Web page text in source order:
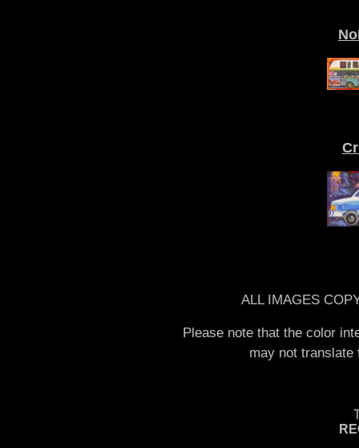
ALL IMAGES
Please note that the color
may not